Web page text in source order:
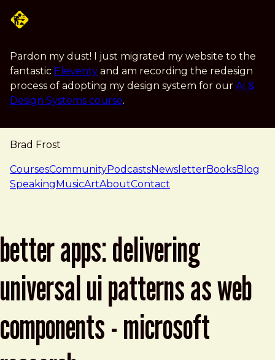
Pardon my dust! I just migrated my website to the
fantastic Eleventy and am recording the redesign
process of adopting my design system for our AI &
Design Systems course.
Brad Frost
navigation
CoursesCommunityPodcastsNewsletterBooksBlog
SpeakingMusicArtAboutContact
better apps: delivering
universal ui patterns as web
components - microsoft